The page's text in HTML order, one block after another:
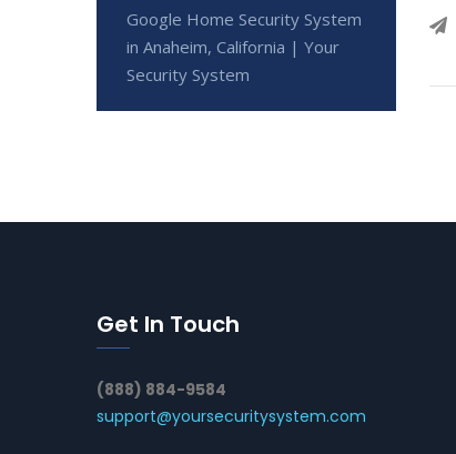
Google Home Security System
in Anaheim, California | Your
Security System
Get In Touch
(888) 884-9584
support@yoursecuritysystem.com